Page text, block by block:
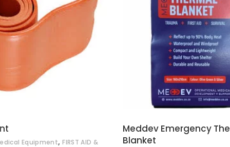
ADD TO CART
Equipment, FIRST AID &
ADD TO CART
Meddev Emergency
Blanket